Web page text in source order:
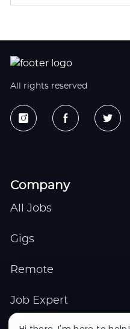
All rights reserved
Company
All Jobs
Gigs
Remote
Job Expert